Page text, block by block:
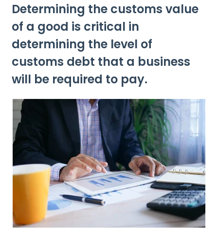
Determining the customs value
of a good is critical in
determining the level of
customs debt that a business
will be required to pay.